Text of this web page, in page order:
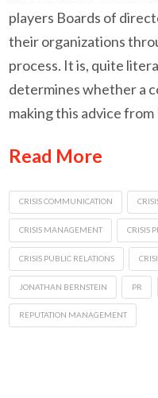
players Boards of
their organizations
process. It is, quite
determines whether a
making this advice
Read More
CRISIS COMMUNICATION
CRISIS MANAGEMENT CRISIS
CRISIS PUBLIC RELATIONS
JONATHAN BERNSTEIN PR
REPUTATION MANAGEMENT